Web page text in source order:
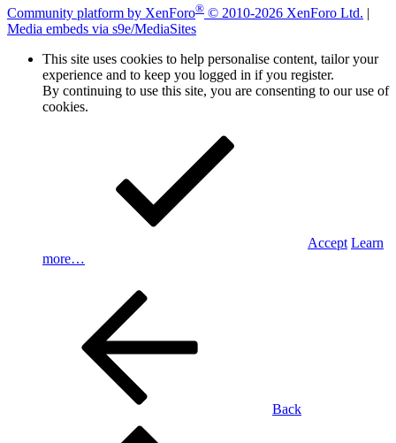
Community platform by XenForo® © 2010-2026 XenForo Ltd. |
Media embeds via s9e/MediaSites
This site uses cookies to help personalise content, tailor your
experience and to keep you logged in if you register.
By continuing to use this site, you are consenting to our use of
cookies.
Accept Learn
more…
Back